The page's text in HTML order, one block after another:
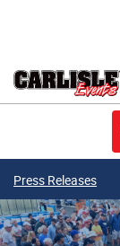
Press Releases